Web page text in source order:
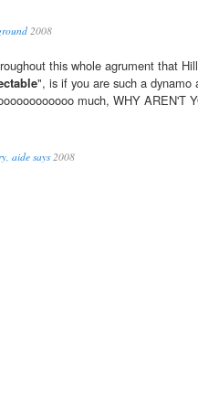
2008
this whole agrument that
", is if you are such a dynamo
much, WHY AREN'T
aide says2008